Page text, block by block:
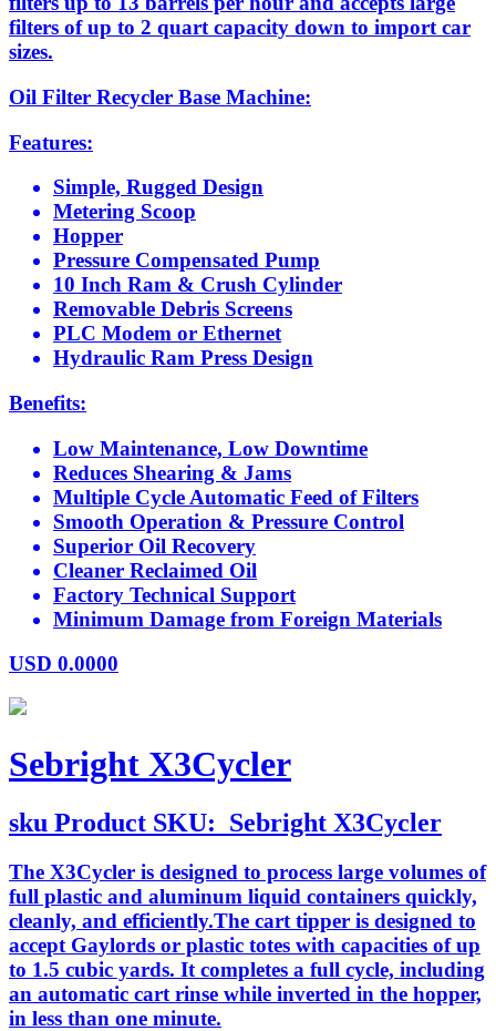
filters of up to 2 quart capacity down to import car
sizes.
Oil Filter Recycler Base Machine:
Features:
Simple, Rugged Design
Metering Scoop
Hopper
Pressure Compensated Pump
10 Inch Ram & Crush Cylinder
Removable Debris Screens
PLC Modem or Ethernet
Hydraulic Ram Press Design
Benefits:
Low Maintenance, Low Downtime
Reduces Shearing & Jams
Multiple Cycle Automatic Feed of Filters
Smooth Operation & Pressure Control
Superior Oil Recovery
Cleaner Reclaimed Oil
Factory Technical Support
Minimum Damage from Foreign Materials
USD 0.0000
Sebright X3Cycler
sku Product SKU: Sebright X3Cycler
The X3Cycler is designed to process large volumes of
full plastic and aluminum liquid containers quickly,
cleanly, and efficiently.The cart tipper is designed to
accept Gaylords or plastic totes with capacities of up
to 1.5 cubic yards. It completes a full cycle, including
an automatic cart rinse while inverted in the hopper,
in less than one minute.